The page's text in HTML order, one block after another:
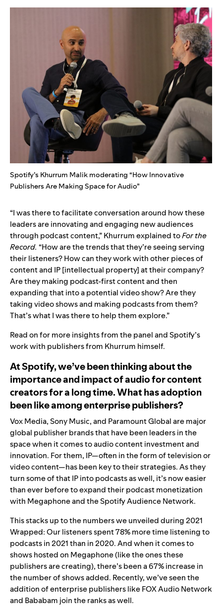
Spotify’s Khurrum Malik moderating “How Innovative
Publishers Are Making Space for Audio”
“I was there to facilitate conversation around how these
leaders are innovating and engaging new audiences
through podcast content,” Khurrum explained toFor the
Record. “How are the trends that they’re seeing serving
their listeners? How can they work with other pieces of
content and IP [intellectual property] at their company?
Are they making podcast-first content and then
expanding that into a potential video show? Are they
taking video shows and making podcasts from them?
That’s what I was there to help them explore.”
Read on for more insights from the panel and Spotify’s
work with publishers from Khurrum himself.
At Spotify, we’ve been thinking about the
importance and impact of audio for content
creators for a long time. What has adoption
been like among enterprise publishers?
Vox Media, Sony Music, and Paramount Global are major
global publisher brands that have been leaders in the
space when it comes to audio content investment and
innovation. For them, IP—often in the form of television or
video content—has been key to their strategies. As they
turn some of that IP into podcasts as well, it’s now easier
than ever before to expand their podcast monetization
with Megaphone and the Spotify Audience Network.
This stacks up to the numbers we unveiled during 2021
Wrapped: Our listeners spent 78% more time listening to
podcasts in 2021 than in 2020. And when it comes to
shows hosted on Megaphone (like the ones these
publishers are creating), there’s been a 67% increase in
the number of shows added. Recently, we’ve seen the
addition of enterprise publishers like FOX Audio Network
and Bababam join the ranks as well.